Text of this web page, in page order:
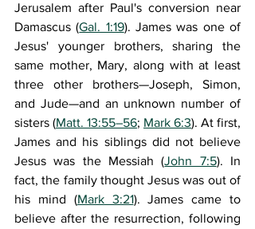
Jerusalem after Paul's conversion near
Damascus (Gal. 1:19). James was one of
Jesus' younger brothers, sharing the
same mother, Mary, along with at least
three other brothers—Joseph, Simon,
and Jude—and an unknown number of
sisters (Matt. 13:55–56; Mark 6:3). At first,
James and his siblings did not believe
Jesus was the Messiah (John 7:5). In
fact, the family thought Jesus was out of
his mind (Mark 3:21). James came to
believe after the resurrection, following